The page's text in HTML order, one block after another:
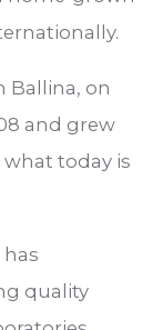
Ballina, on
and grew
what today is
quality